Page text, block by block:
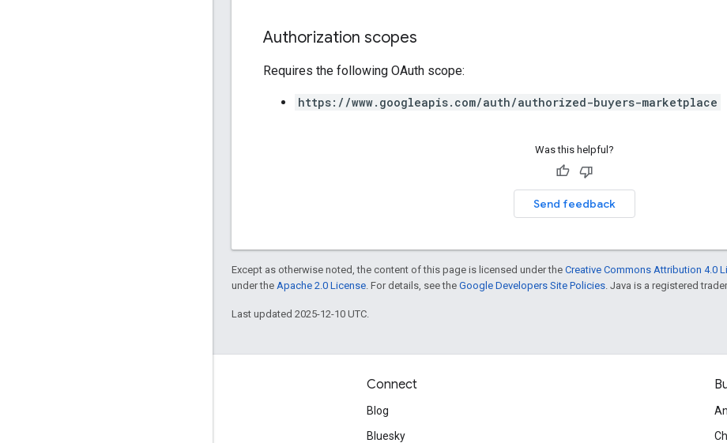
Authorization scopes
Requires the following OAuth scope:
https://www.googleapis.com/auth/authorized-buyers-marketplace
Was this helpful?
Send feedback
Except as otherwise noted, the content of this page is licensed under the Creative Commons Attribution 4.0
under the Apache 2.0 License . For details, see the Google Developers Site Policies . Java is a registered
Last updated 2025-12-10 UTC.
Connect
Blog
Bluesky